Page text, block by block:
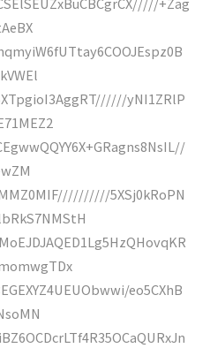
yNI1ZRlP
5XSj0kRoPN
eo5CXhB